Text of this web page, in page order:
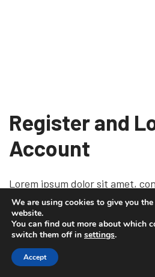
Register and
Account
Lorem ipsum dolor sit amet,
elit, sed do eiusmod tempor
dolore magna aliqua. Ut enim
nostrud exercitation ullamco
ea commodo consequat. Duis
henderit in voluptate velit esse
We are using cookies to give you
website.
You can find out more about which
switch them off in settings.
Accept